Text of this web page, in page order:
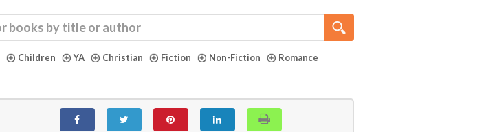
Children YA Christian Fiction Non-Fiction
Romance